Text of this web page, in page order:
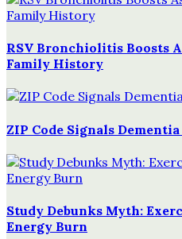
RSV Bronchiolitis Boosts
Family History
ZIP Code Signals
Study Debunks Myth:
Energy Burn